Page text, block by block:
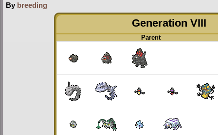
By breeding
Generation VIII
Parent